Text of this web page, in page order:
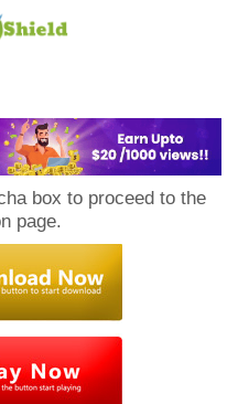
box to proceed to the
page.